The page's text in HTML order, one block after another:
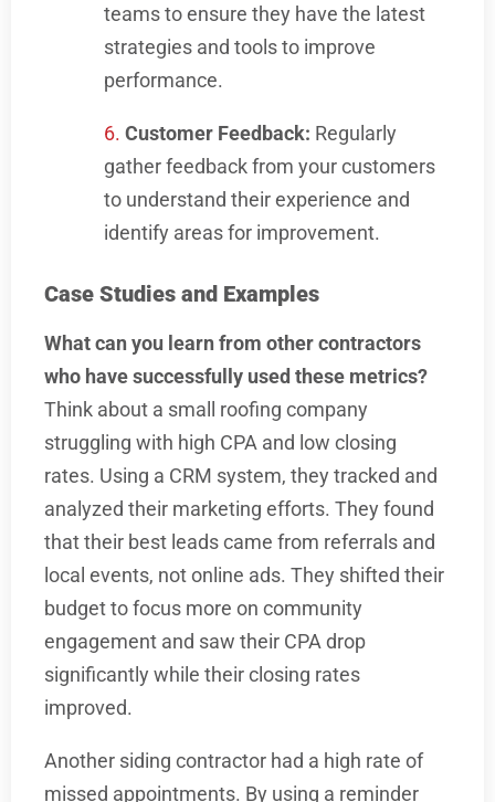
teams to ensure they have the latest
strategies and tools to improve
performance.
Customer Feedback: Regularly
gather feedback from your customers
to understand their experience and
identify areas for improvement.
Case Studies and Examples
What can you learn from other contractors
who have successfully used these metrics?
Think about a small roofing company
struggling with high CPA and low closing
rates. Using a CRM system, they tracked and
analyzed their marketing efforts. They found
that their best leads came from referrals and
local events, not online ads. They shifted their
budget to focus more on community
engagement and saw their CPA drop
significantly while their closing rates
improved.
Another siding contractor had a high rate of
missed appointments. By using a reminder